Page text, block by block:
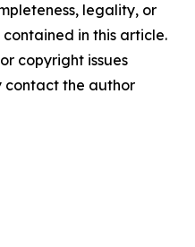
legality, or
in this article.
copyright issues
contact the author